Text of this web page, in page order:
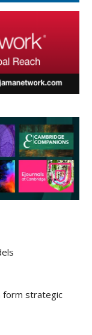
form strategic